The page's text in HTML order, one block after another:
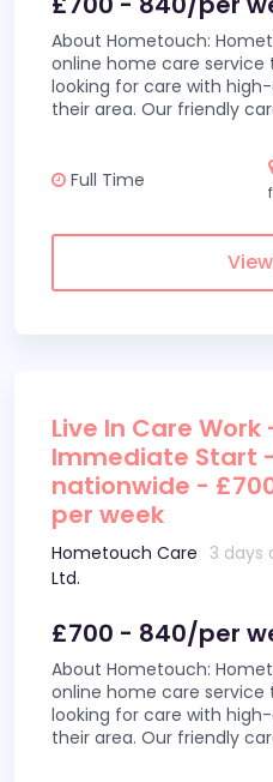
About Hometouch:
online home care
looking for care with
their area. Our friendly
Full Time
Live In Care Work
Immediate Start -
nationwide -
per week
Hometouch Care
Ltd.
3 days
£700 - 840/per
About Hometouch:
online home care
looking for care with
their area. Our friendly